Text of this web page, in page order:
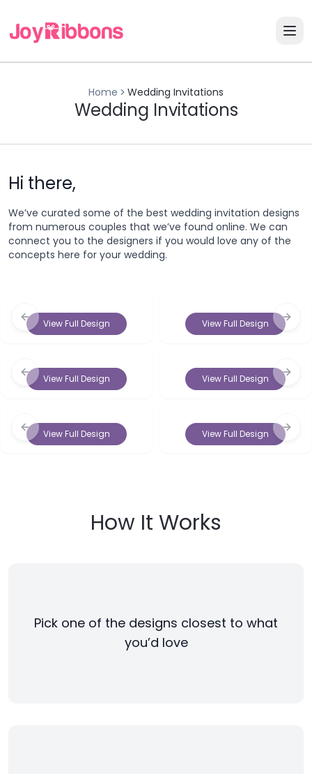
Home Wedding Invitations
Wedding Invitations
Hi there,
We’ve curated some of the best wedding invitation designs
from numerous couples that we’ve found online. We can
connect you to the designers if you would love any of the
concepts here for your wedding.
View Full Design View Full Design
Previous slide Next
View Full Design View Full Design
Previous slide Next
View Full Design View Full Design
Previous slide Next
How It Works
Pick one of the designs closest to what
you’d love